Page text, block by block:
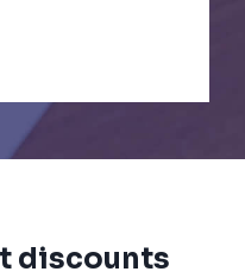
discounts